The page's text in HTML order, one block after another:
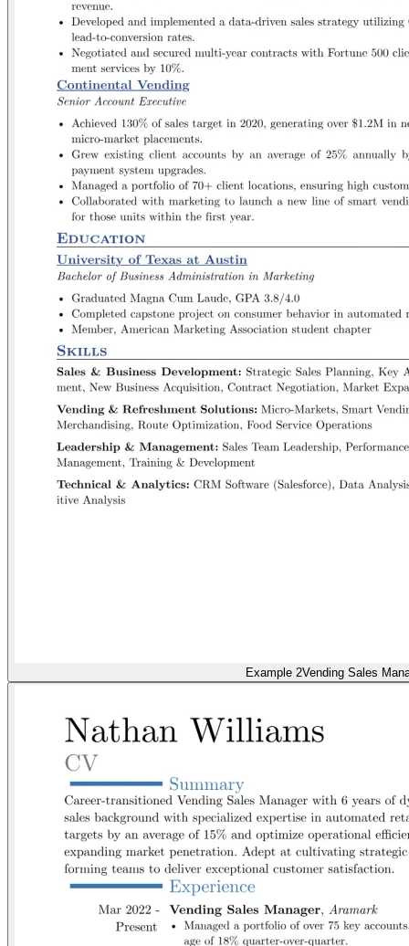
Example 2Vending Sales